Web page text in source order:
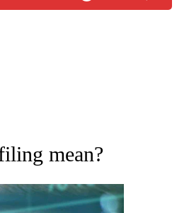
NEW PAGES ON "AP NATIONAL BUSINESS".
mean?